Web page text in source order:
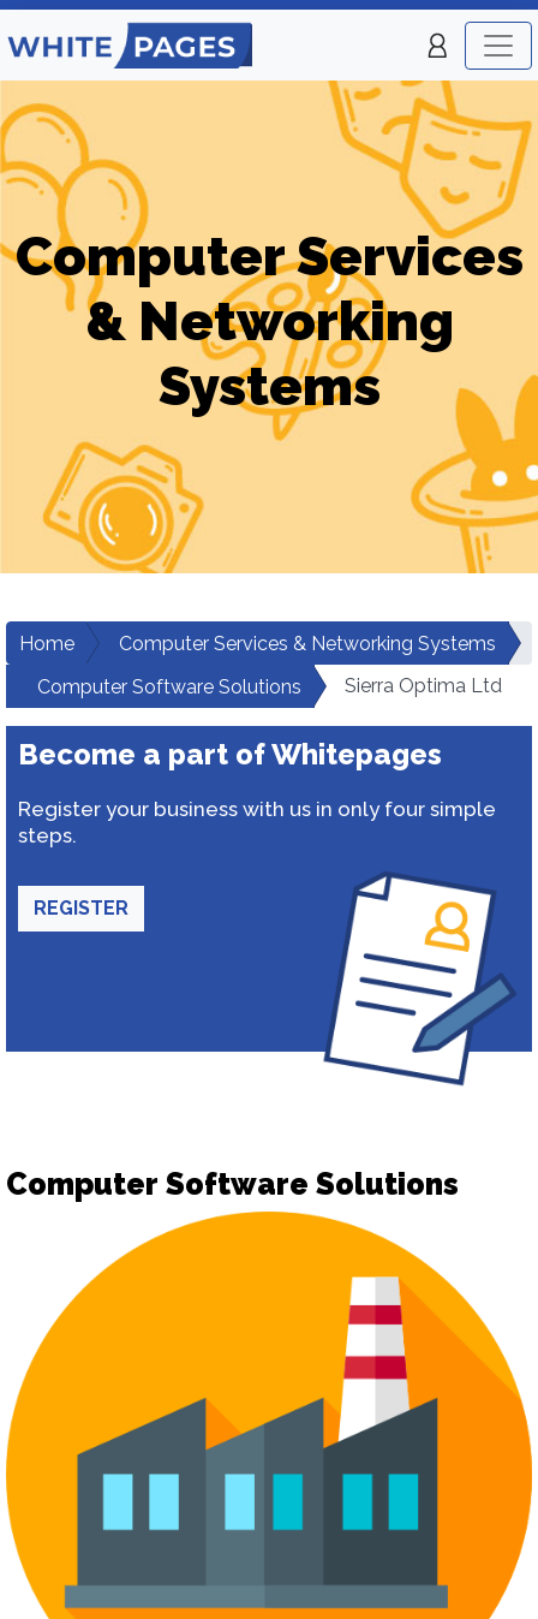
Computer Services
& Networking
Systems
Home
Computer Services & Networking Systems
Computer Software Solutions
Sierra Optima Ltd
Become a part of Whitepages
Register your business with us in only four simple
steps.
REGISTER
Computer Software Solutions